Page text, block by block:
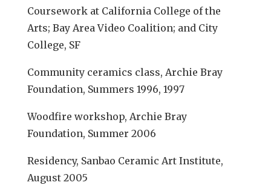
Coursework at California College of the
Arts; Bay Area Video Coalition; and City
College, SF
Community ceramics class, Archie Bray
Foundation, Summers 1996, 1997
Woodfire workshop, Archie Bray
Foundation, Summer 2006
Residency, Sanbao Ceramic Art Institute,
August 2005